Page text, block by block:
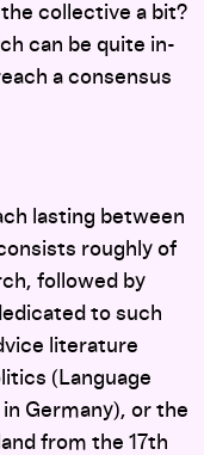
collective a bit?
can be quite in-
a consensus
lasting between
roughly of
followed by
to such
literature
(Language
Germany), or the
from the 17th